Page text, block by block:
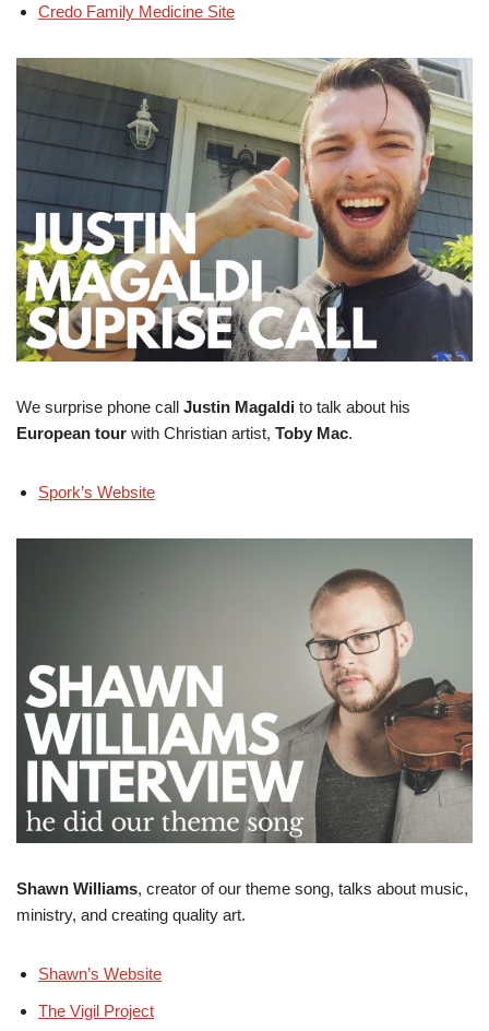
Credo Family Medicine Site
We surprise phone call Justin Magaldi to talk about his
European tour with Christian artist, Toby Mac.
Spork’s Website
Shawn Williams, creator of our theme song, talks about music,
ministry, and creating quality art.
Shawn’s Website
The Vigil Project